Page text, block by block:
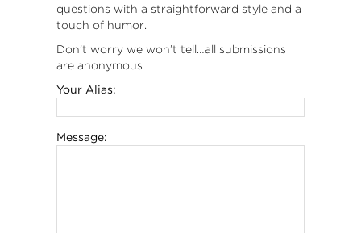
questions with a straightforward style and a
touch of humor.
Don’t worry we won’t tell…all submissions
are anonymous
Your Alias:
Message: